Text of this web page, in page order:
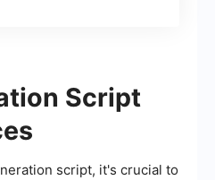
Script
script, it's crucial to